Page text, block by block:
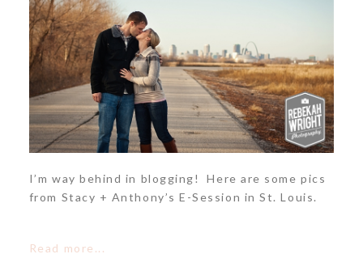
POST COMMENT
I’m way behind in blogging! Here are some pics
from Stacy + Anthony’s E-Session in St. Louis.
Read more...